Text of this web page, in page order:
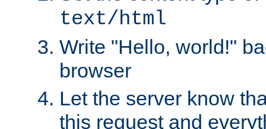
text/html
Write "Hello, world!"
browser
Let the server know
this request and